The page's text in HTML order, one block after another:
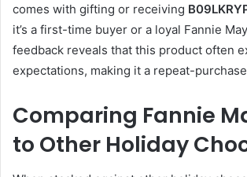
comes with gifting or receiving
it’s a first-time buyer or a loyal Fannie
feedback reveals that this product often
expectations, making it a repeat-
Comparing Fannie
to Other Holiday